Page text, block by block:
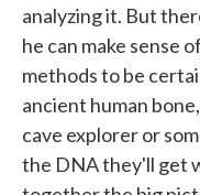
analyzing it. But
he can make sense
methods to be
ancient human
cave explorer or
the DNA they'll get